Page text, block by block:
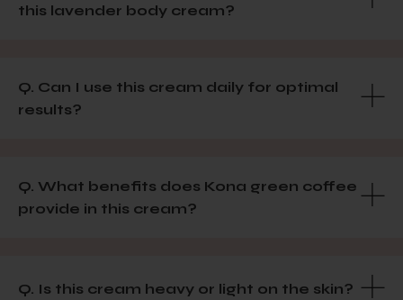
this lavender body cream?
Q. Can I use this cream daily for optimal
results?
Q. What benefits does Kona green coffee
provide in this cream?
Q. Is this cream heavy or light on the skin?